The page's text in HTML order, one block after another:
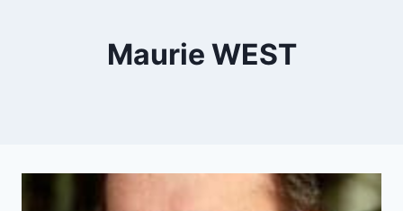
Maurie WEST